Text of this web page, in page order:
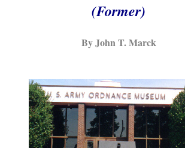
(Former)
By John T. Marck